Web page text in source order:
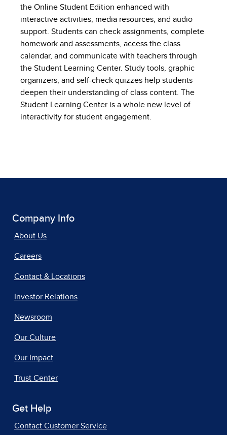
the Online Student Edition enhanced with
interactive activities, media resources, and audio
support. Students can check assignments, complete
homework and assessments, access the class
calendar, and communicate with teachers through
the Student Learning Center. Study tools, graphic
organizers, and self-check quizzes help students
deepen their understanding of class content. The
Student Learning Center is a whole new level of
interactivity for student engagement.
Company Info
About Us
Careers
Contact & Locations
Investor Relations
Newsroom
Our Culture
Our Impact
Trust Center
Get Help
Contact Customer Service